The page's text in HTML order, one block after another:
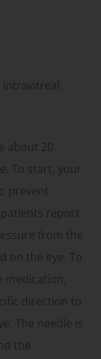
about 20
To start, your
prevent
patients report
from the
on the eye. To
direction to
The needle is
the